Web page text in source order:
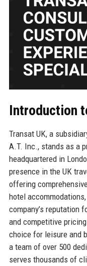
Introduction
Transat UK, a
A.T. Inc., stands as a
headquartered in
presence in the UK
offering
hotel
company’s reputation
and competitive
choice for leisure and
a team of over 500
serves thousands of